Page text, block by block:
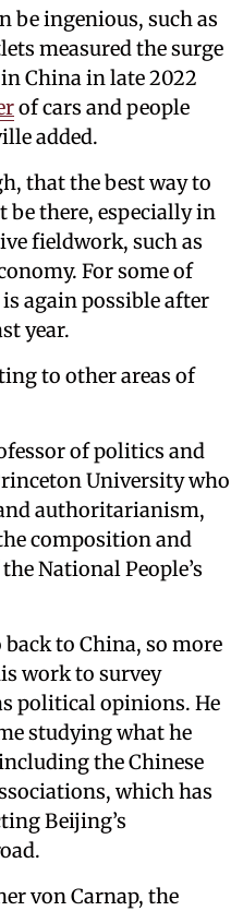
be ingenious, such as
measured the surge
China in late 2022
of cars and people
added.
that the best way to
there, especially in
fieldwork, such as
For some of
again possible after
year.
to other areas of
of politics and
University who
authoritarianism,
composition and
National People’s
back to China, so more
work to survey
political opinions. He
studying what he
the Chinese
which has
Beijing’s
von Carnap, the